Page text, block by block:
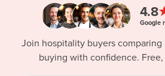
4.8
Google
Join hospitality buyers
buying with confidence. Free,